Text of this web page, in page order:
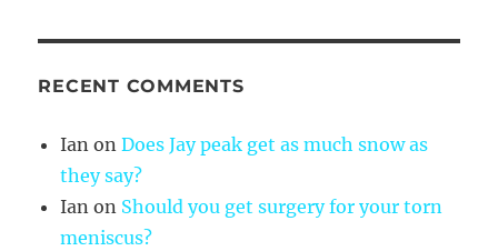
RECENT COMMENTS
Ian onDoes Jay peak get as much snow as
they say?
Ian on Should you get surgery for your torn
meniscus?